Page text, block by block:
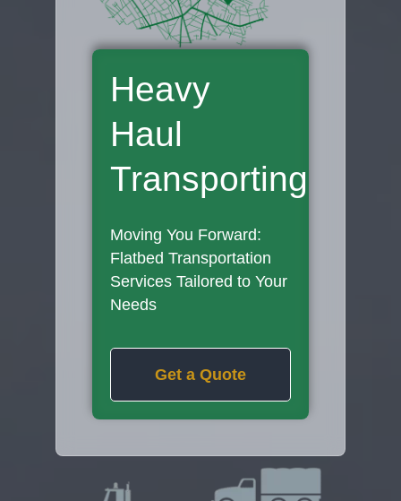
Heavy
Haul
Transporting
Moving You Forward:
Flatbed Transportation
Services Tailored to Your
Needs
Get a Quote